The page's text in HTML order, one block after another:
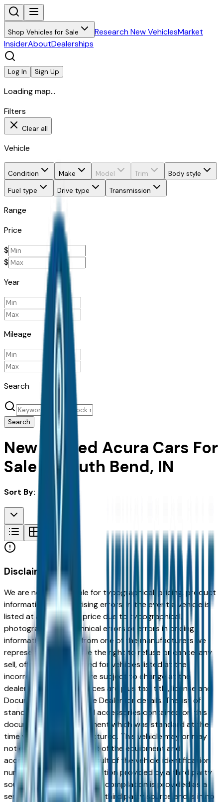
Shop Vehicles for Sale Research New VehiclesMarket
InsiderAboutDealerships
Log In Sign Up
Loading map...
Filters
Clear all
Vehicle
Condition Make Model Trim
Body style
Fuel type
Drive type Transmission
Range
Price
$
$
Year
Mileage
Search
Search
New & Used Acura Cars For
Sale in South Bend, IN
Sort By:
Disclaimer
We are not responsible for typographical, pricing, product
information or advertising errors. In the event a vehicle is
listed at an incorrect price due to typographical,
photographic, or technical errors or errors in pricing
information received from one of the manufacturers we
represent, we shall have the right to refuse or cancel any
sell, offer, or order placed for vehicles listed at the
incorrect price. Prices are subject to change at the
dealers discretion, all prices are plus tax, title, license and
Documentation Fees. See Dealer for details. The list of
standard equipment and accessories contained on this
document reflect equipment which was standard at the
time vehicle was manufactured. This vehicle may or may
not contain some or most of the equipment and
accessories listed as a result of the vehicle identification
number equipment compilation provided by a third party
source. This VIN equipment compilation is provided as a
service by the dealer and a third party source and is in no